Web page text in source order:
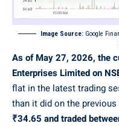
Image Source: Google
As of May 27, 2026, the
Enterprises Limited on
flat in the latest trading
than it did on the previous
₹34.65 and traded